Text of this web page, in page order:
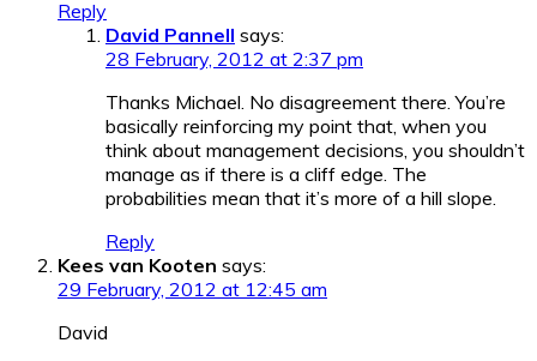
Reply
David Pannell says:
28 February, 2012 at 2:37 pm
Thanks Michael. No disagreement there. You’re
basically reinforcing my point that, when you
think about management decisions, you shouldn’t
manage as if there is a cliff edge. The
probabilities mean that it’s more of a hill slope.
Reply
Kees van Kooten says:
29 February, 2012 at 12:45 am
David